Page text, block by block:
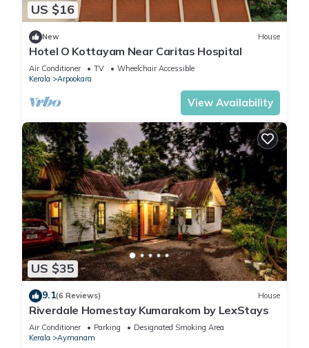
US $16
New House
Hotel O Kottayam Near Caritas Hospital
Air Conditioner TV
Wheelchair Accessible
Kerala
Arpookara
View Availability
US $35
9.1(6 Reviews) House
Riverdale Homestay Kumarakom by LexStays
Air Conditioner Parking
Designated Smoking Area
Kerala
Aymanam